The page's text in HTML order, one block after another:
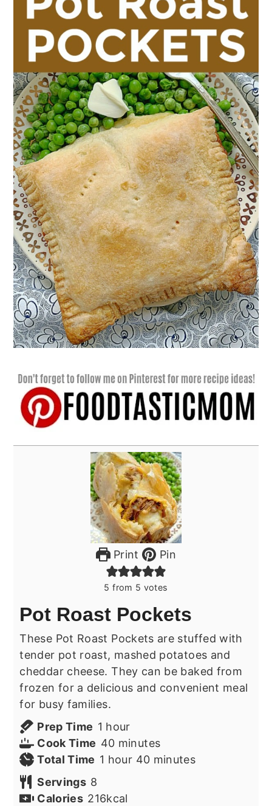
Print Pin
5 from 5 votes
Pot Roast Pockets
These Pot Roast Pockets are stuffed with
tender pot roast, mashed potatoes and
cheddar cheese. They can be baked from
frozen for a delicious and convenient meal
for busy families.
Prep Time 1 hour
hour
Cook Time 40minutes
minutes
Total Time 1 hour
hour 40minutes
minutes
Servings 8
Calories 216kcal